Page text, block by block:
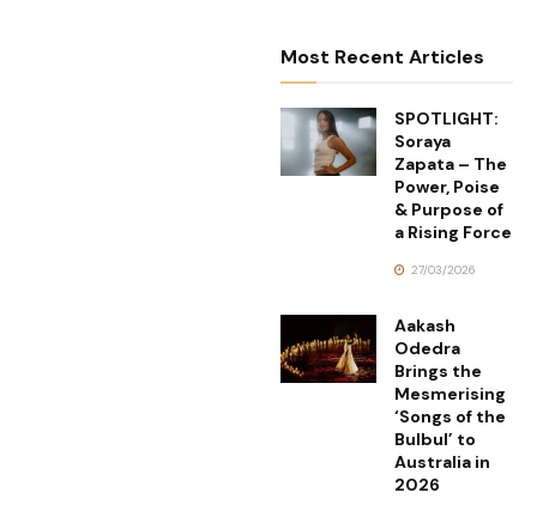
Most Recent Articles
SPOTLIGHT:
Soraya
Zapata – The
Power, Poise
& Purpose of
a Rising Force
27/03/2026
Aakash
Odedra
Brings the
Mesmerising
‘Songs of the
Bulbul’ to
Australia in
2026